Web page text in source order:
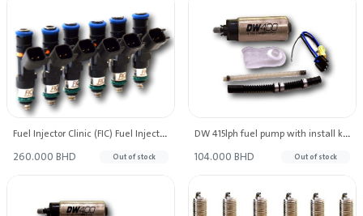
Fuel Injector Clinic (FIC) Fuel Injectors 1000cc High-Z
260.000 BHD Out of stock
DW 415lph fuel pump with install kit for Ford Mustang V6/GT 2011-14, Ford F-150 V6/V8 2009-14
104.000 BHD Out of stock